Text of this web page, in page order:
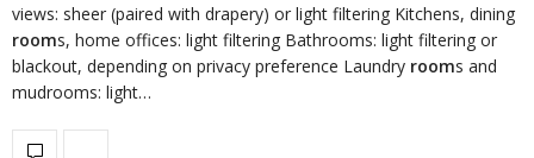
views: sheer (paired with drapery) or light filtering Kitchens, dining
rooms, home offices: light filtering Bathrooms: light filtering or
blackout, depending on privacy preference Laundry rooms and
mudrooms: light…